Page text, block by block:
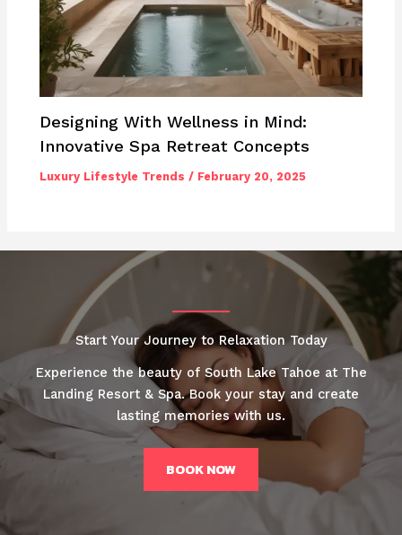
Designing With Wellness in Mind:
Innovative Spa Retreat Concepts
Luxury Lifestyle Trends / February 20, 2025
Start Your Journey to Relaxation Today
Experience the beauty of South Lake Tahoe at The
Landing Resort & Spa. Book your stay and create
lasting memories with us.
BOOK NOW